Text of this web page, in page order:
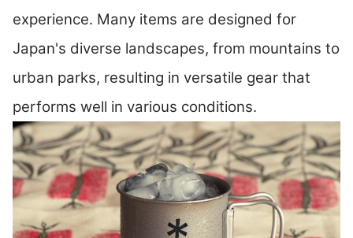
experience. Many items are designed for
Japan's diverse landscapes, from mountains to
urban parks, resulting in versatile gear that
performs well in various conditions.